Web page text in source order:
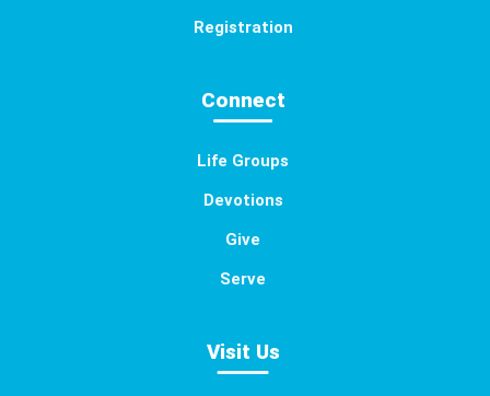
Registration
Connect
Life Groups
Devotions
Give
Serve
Visit Us